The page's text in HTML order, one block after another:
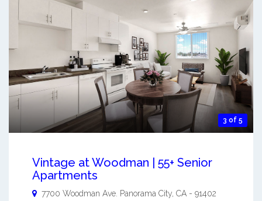
3 of 5
Vintage at Woodman | 55+ Senior
Apartments
7700 Woodman Ave. Panorama City, CA - 91402